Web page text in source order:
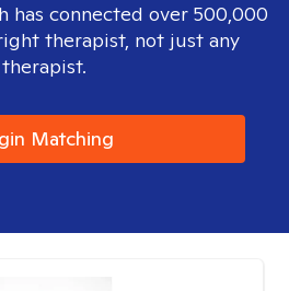
has connected over 500,000
therapist, not just any
therapist.
Matching